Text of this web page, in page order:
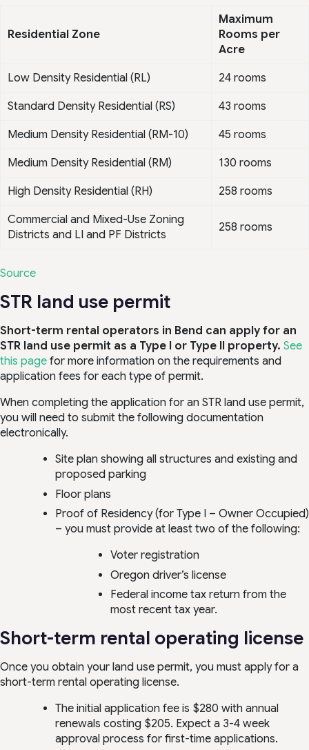
Residential Zone
Maximum
Rooms per
Acre
Low Density Residential (RL) 24 rooms
Standard Density Residential (RS) 43 rooms
Medium Density Residential (RM-10) 45 rooms
Medium Density Residential (RM) 130 rooms
High Density Residential (RH) 258 rooms
Commercial and Mixed-Use Zoning
Districts and LI and PF Districts
258 rooms
Source
STR land use permit
Short-term rental operators in Bend can apply for an
STR land use permit as a Type I or Type II property. See
this page for more information on the requirements and
application fees for each type of permit.
When completing the application for an STR land use permit,
you will need to submit the following documentation
electronically.
Site plan showing all structures and existing and
proposed parking
Floor plans
Proof of Residency (for Type I – Owner Occupied)
– you must provide at least two of the following:
Voter registration
Oregon driver’s license
Federal income tax return from the
most recent tax year.
Short-term rental operating license
Once you obtain your land use permit, you must apply for a
short-term rental operating license.
The initial application fee is $280 with annual
renewals costing $205. Expect a 3-4 week
approval process for first-time applications.